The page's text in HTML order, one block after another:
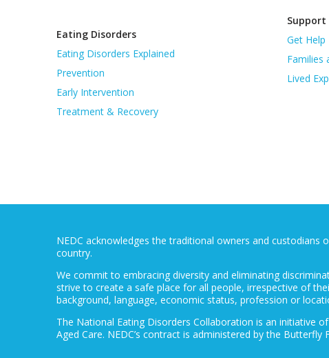
Eating Disorders
Eating Disorders Explained
Prevention
Early Intervention
Treatment & Recovery
Support
Get Help
Families
Lived
NEDC acknowledges the traditional owners and
country.
We commit to embracing diversity and eliminating
strive to create a safe place for all people, irrespective of
background, language, economic status, profession or
The National Eating Disorders Collaboration is an initiative
Aged Care. NEDC’s contract is administered by the Butterfly